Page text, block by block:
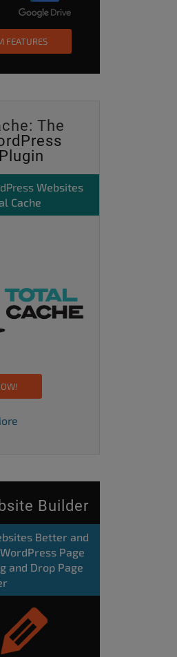
FEATURES
The
Websites
Cache
Builder
Better and
Page
and Drop Page